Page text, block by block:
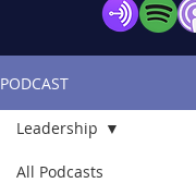
PODCAST
All Podcasts
Leadership